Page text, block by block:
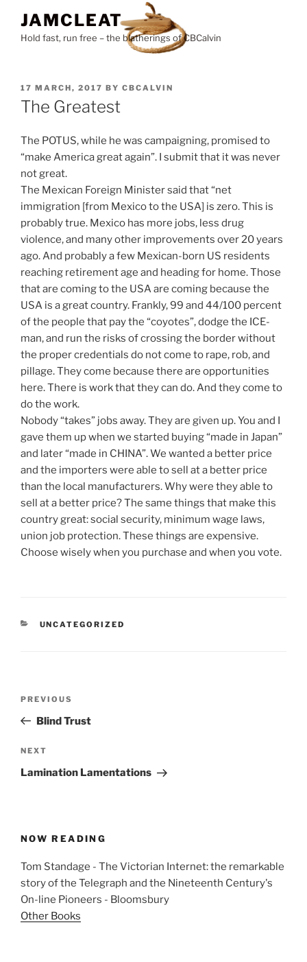
content
JAMCLEAT
Hold fast, run free – the blatherings of CBCalvin
POSTED
ON
17 MARCH, 2017 BY CBCALVIN
The Greatest
The POTUS, while he was campaigning, promised to
“make America great again”. I submit that it was never
not great.
The Mexican Foreign Minister said that “net
immigration [from Mexico to the USA] is zero. This is
probably true. Mexico has more jobs, less drug
violence, and many other improvements over 20 years
ago. And probably a few Mexican-born US residents
reaching retirement age and heading for home. Those
that are coming to the USA are coming because the
USA is a great country. Frankly, 99 and 44/100 percent
of the people that pay the “coyotes”, dodge the ICE-
man, and run the risks of crossing the border without
the proper credentials do not come to rape, rob, and
pillage. They come because there are opportunities
here. There is work that they can do. And they come to
do the work.
Nobody “takes” jobs away. They are given up. You and I
gave them up when we started buying “made in Japan”
and later “made in CHINA”. We wanted a better price
and the importers were able to sell at a better price
than the local manufacturers. Why were they able to
sell at a better price? The same things that make this
country great: social security, minimum wage laws,
union job protection. These things are expensive.
Choose wisely when you purchase and when you vote.
CATEGORIES
UNCATEGORIZED
Previous
Post
PREVIOUS
Blind Trust
Next
Post
NEXT
Lamination Lamentations
NOW READING
Tom Standage - The Victorian Internet: the remarkable
story of the Telegraph and the Nineteenth Century's
On-line Pioneers - Bloomsbury
Other Books